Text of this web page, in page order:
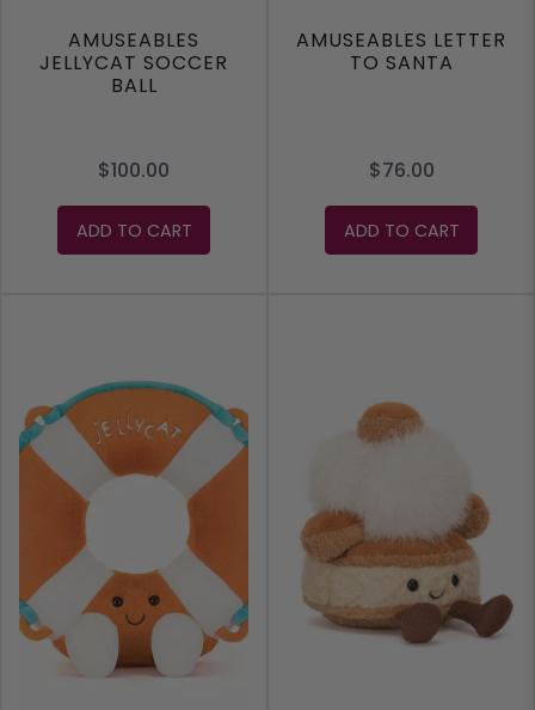
AMUSEABLES
JELLYCAT SOCCER
BALL
$100.00
ADD TO CART
AMUSEABLES LETTER
TO SANTA
$76.00
ADD TO CART